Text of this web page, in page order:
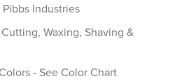
Industries
Waxing, Shaving &
- See Color Chart